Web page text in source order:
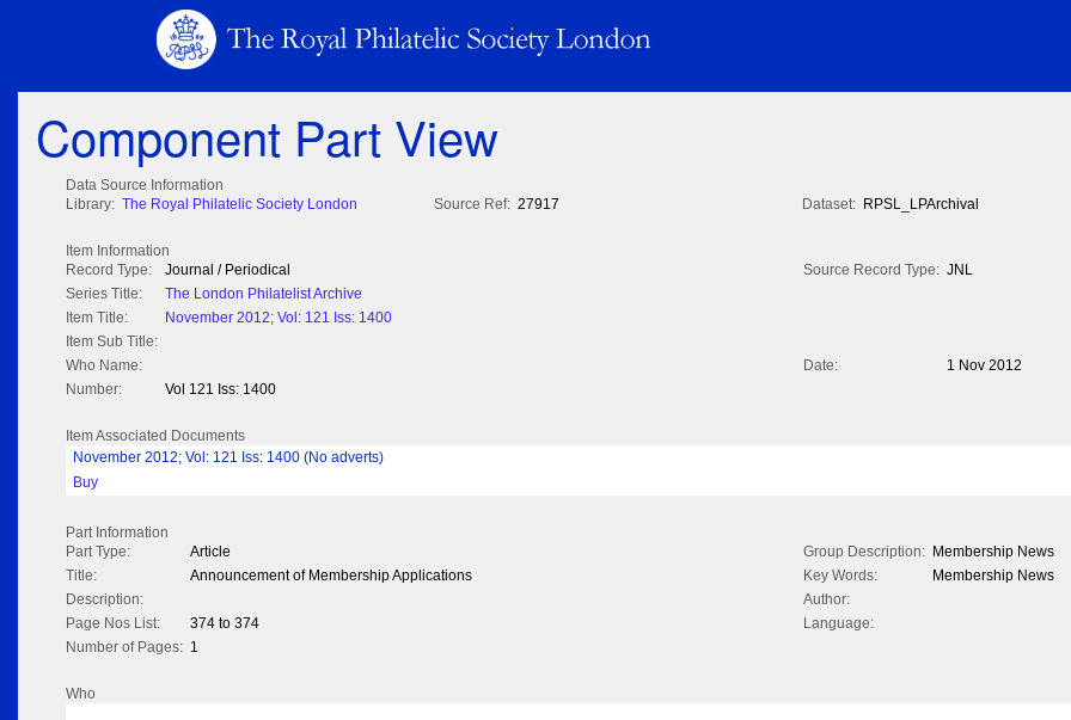
Component Part View
Data Source Information
Library: The Royal Philatelic Society London Source Ref: 27917 Dataset: RPSL_LPArchival
Item Information
Record Type:
Journal / Periodical Source Record Type: JNL
Series Title:
The London Philatelist Archive
Item Title:
November 2012; Vol: 121 Iss: 1400
Item Sub Title:
Who Name:
Date:
1 Nov 2012
Number:
Vol 121 Iss: 1400
Item Associated Documents
November 2012; Vol: 121 Iss: 1400 (No adverts)
Buy
Part Information
Part Type:
Article Group Description: Membership News
Title:
Announcement of Membership Applications Key Words:
Membership News
Description:
Author:
Page Nos List:
374 to 374
Language:
Number of Pages: 1
Who